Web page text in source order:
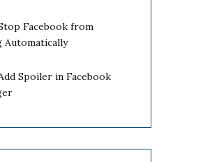
Facebook from
Automatically
Spoiler in Facebook